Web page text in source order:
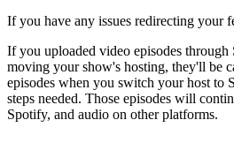
If you have any issues redirecting your
If you uploaded video episodes
moving your show's hosting, they'll be
episodes when you switch your host to
steps needed. Those episodes will
Spotify, and audio on other platforms.